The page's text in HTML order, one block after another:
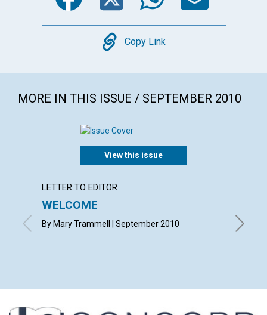
Copy
Copy Link
MORE IN THIS ISSUE / SEPTEMBER 2010
View this issue
LETTER TO EDITOR
WELCOME
By Mary Trammell | September 2010
with